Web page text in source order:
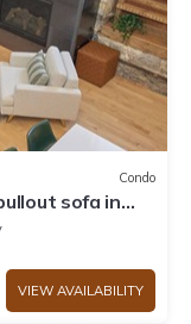
Condo
sofa in
VIEW AVAILABILITY